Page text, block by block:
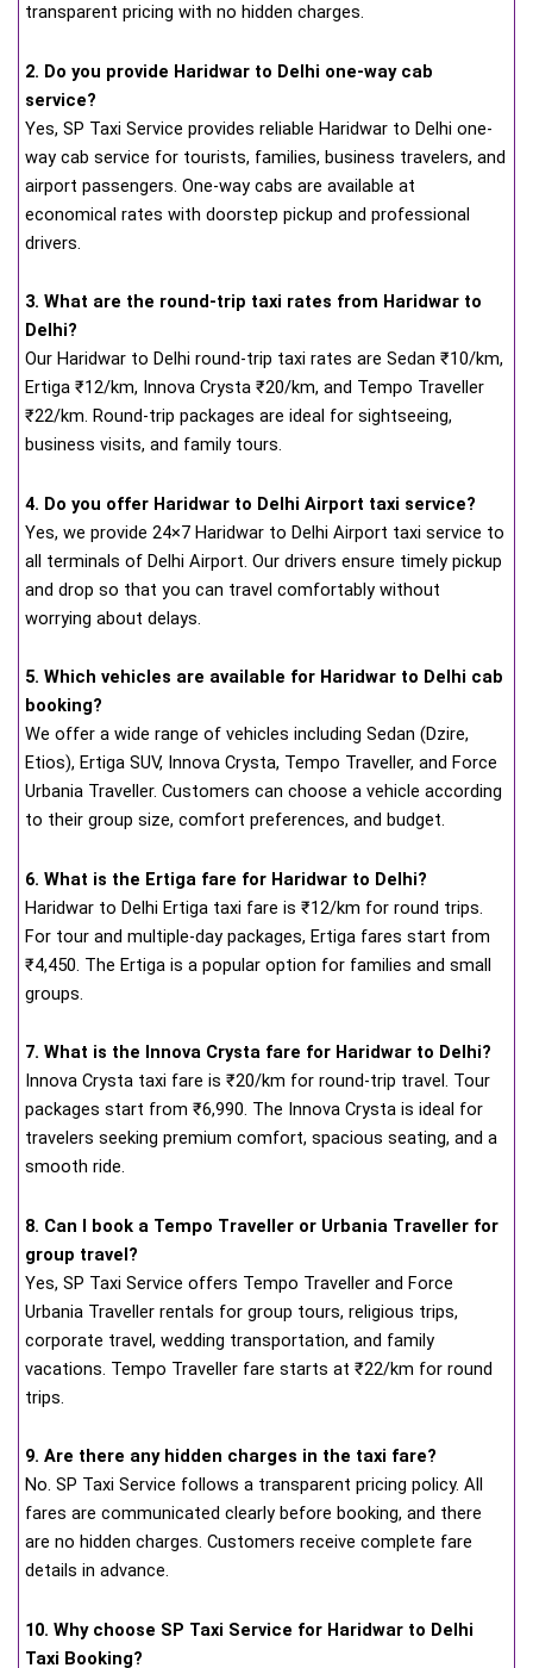
transparent pricing with no hidden charges.
2. Do you provide Haridwar to Delhi one-way cab
service?
Yes, SP Taxi Service provides reliable Haridwar to Delhi one-
way cab service for tourists, families, business travelers, and
airport passengers. One-way cabs are available at
economical rates with doorstep pickup and professional
drivers.
3. What are the round-trip taxi rates from Haridwar to
Delhi?
Our Haridwar to Delhi round-trip taxi rates are Sedan ₹10/km,
Ertiga ₹12/km, Innova Crysta ₹20/km, and Tempo Traveller
₹22/km. Round-trip packages are ideal for sightseeing,
business visits, and family tours.
4. Do you offer Haridwar to Delhi Airport taxi service?
Yes, we provide 24×7 Haridwar to Delhi Airport taxi service to
all terminals of Delhi Airport. Our drivers ensure timely pickup
and drop so that you can travel comfortably without
worrying about delays.
5. Which vehicles are available for Haridwar to Delhi cab
booking?
We offer a wide range of vehicles including Sedan (Dzire,
Etios), Ertiga SUV, Innova Crysta, Tempo Traveller, and Force
Urbania Traveller. Customers can choose a vehicle according
to their group size, comfort preferences, and budget.
6. What is the Ertiga fare for Haridwar to Delhi?
Haridwar to Delhi Ertiga taxi fare is ₹12/km for round trips.
For tour and multiple-day packages, Ertiga fares start from
₹4,450. The Ertiga is a popular option for families and small
groups.
7. What is the Innova Crysta fare for Haridwar to Delhi?
Innova Crysta taxi fare is ₹20/km for round-trip travel. Tour
packages start from ₹6,990. The Innova Crysta is ideal for
travelers seeking premium comfort, spacious seating, and a
smooth ride.
8. Can I book a Tempo Traveller or Urbania Traveller for
group travel?
Yes, SP Taxi Service offers Tempo Traveller and Force
Urbania Traveller rentals for group tours, religious trips,
corporate travel, wedding transportation, and family
vacations. Tempo Traveller fare starts at ₹22/km for round
trips.
9. Are there any hidden charges in the taxi fare?
No. SP Taxi Service follows a transparent pricing policy. All
fares are communicated clearly before booking, and there
are no hidden charges. Customers receive complete fare
details in advance.
10. Why choose SP Taxi Service for Haridwar to Delhi
Taxi Booking?